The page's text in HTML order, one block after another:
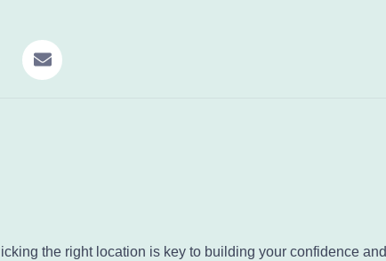
the right location is key to building your confidence and